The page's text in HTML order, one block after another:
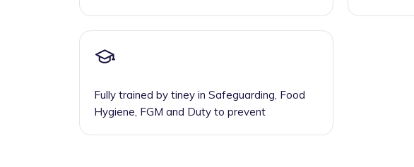
Fully trained by tiney in Safeguarding, Food
Hygiene, FGM and Duty to prevent